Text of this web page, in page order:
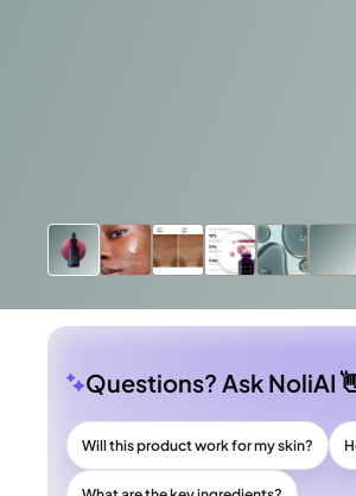
Questions? Ask NoliAI
Will this product work for my skin?